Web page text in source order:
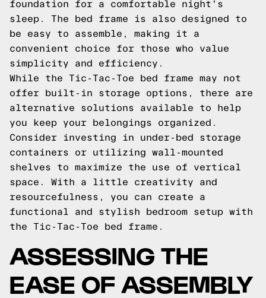
foundation for a comfortable night's
sleep. The bed frame is also designed to
be easy to assemble, making it a
convenient choice for those who value
simplicity and efficiency.
While the Tic-Tac-Toe bed frame may not
offer built-in storage options, there are
alternative solutions available to help
you keep your belongings organized.
Consider investing in under-bed storage
containers or utilizing wall-mounted
shelves to maximize the use of vertical
space. With a little creativity and
resourcefulness, you can create a
functional and stylish bedroom setup with
the Tic-Tac-Toe bed frame.
ASSESSING THE
EASE OF ASSEMBLY